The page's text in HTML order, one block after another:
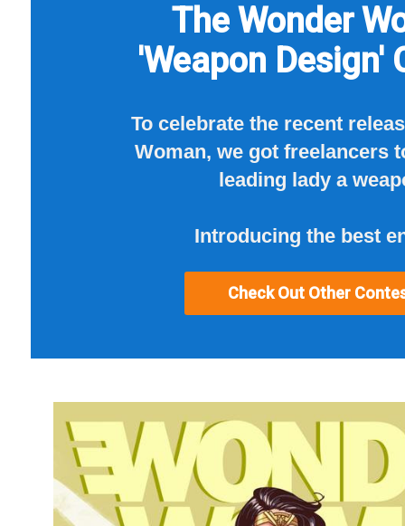
The Wonder
'Weapon Design'
To celebrate the recent
Woman, we got freelancers
leading lady a
Introducing the best
Check Out Other